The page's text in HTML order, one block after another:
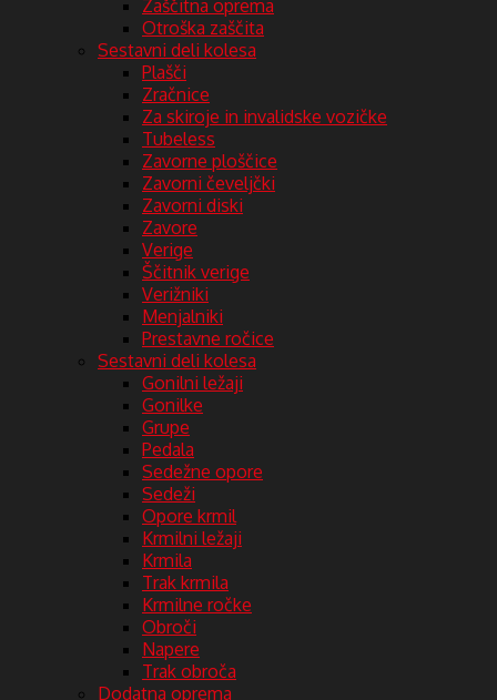
Zaščitna oprema
Otroška zaščita
Sestavni deli kolesa
Plašči
Zračnice
Za skiroje in invalidske vozičke
Tubeless
Zavorne ploščice
Zavorni čeveljčki
Zavorni diski
Zavore
Verige
Ščitnik verige
Verižniki
Menjalniki
Prestavne ročice
Sestavni deli kolesa
Gonilni ležaji
Gonilke
Grupe
Pedala
Sedežne opore
Sedeži
Opore krmil
Krmilni ležaji
Krmila
Trak krmila
Krmilne ročke
Obroči
Napere
Trak obroča
Dodatna oprema